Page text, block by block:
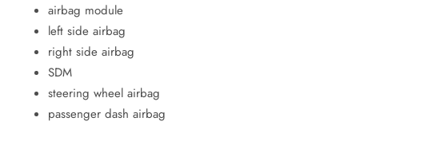
airbag module
left side airbag
right side airbag
SDM
steering wheel airbag
passenger dash airbag